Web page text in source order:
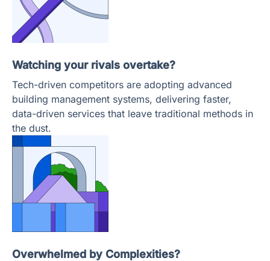
Watching your rivals overtake?
Tech-driven competitors are adopting advanced
building management systems, delivering faster,
data-driven services that leave traditional methods in
the dust.
Overwhelmed by Complexities?